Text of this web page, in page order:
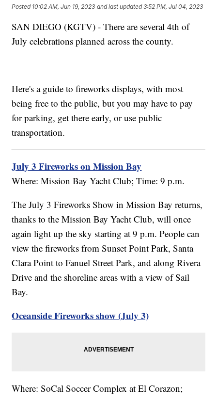
Posted 10:02 AM, Jun 19, 2023 and last updated 3:52 PM, Jul 04, 2023
SAN DIEGO (KGTV) - There are several 4th of
July celebrations planned across the county.
Here's a guide to fireworks displays, with most
being free to the public, but you may have to pay
for parking, get there early, or use public
transportation.
July 3 Fireworks on Mission Bay
Where: Mission Bay Yacht Club; Time: 9 p.m.
The July 3 Fireworks Show in Mission Bay returns,
thanks to the Mission Bay Yacht Club, will once
again light up the sky starting at 9 p.m. People can
view the fireworks from Sunset Point Park, Santa
Clara Point to Fanuel Street Park, and along Rivera
Drive and the shoreline areas with a view of Sail
Bay.
Oceanside Fireworks show (July 3)
Where: SoCal Soccer Complex at El Corazon;